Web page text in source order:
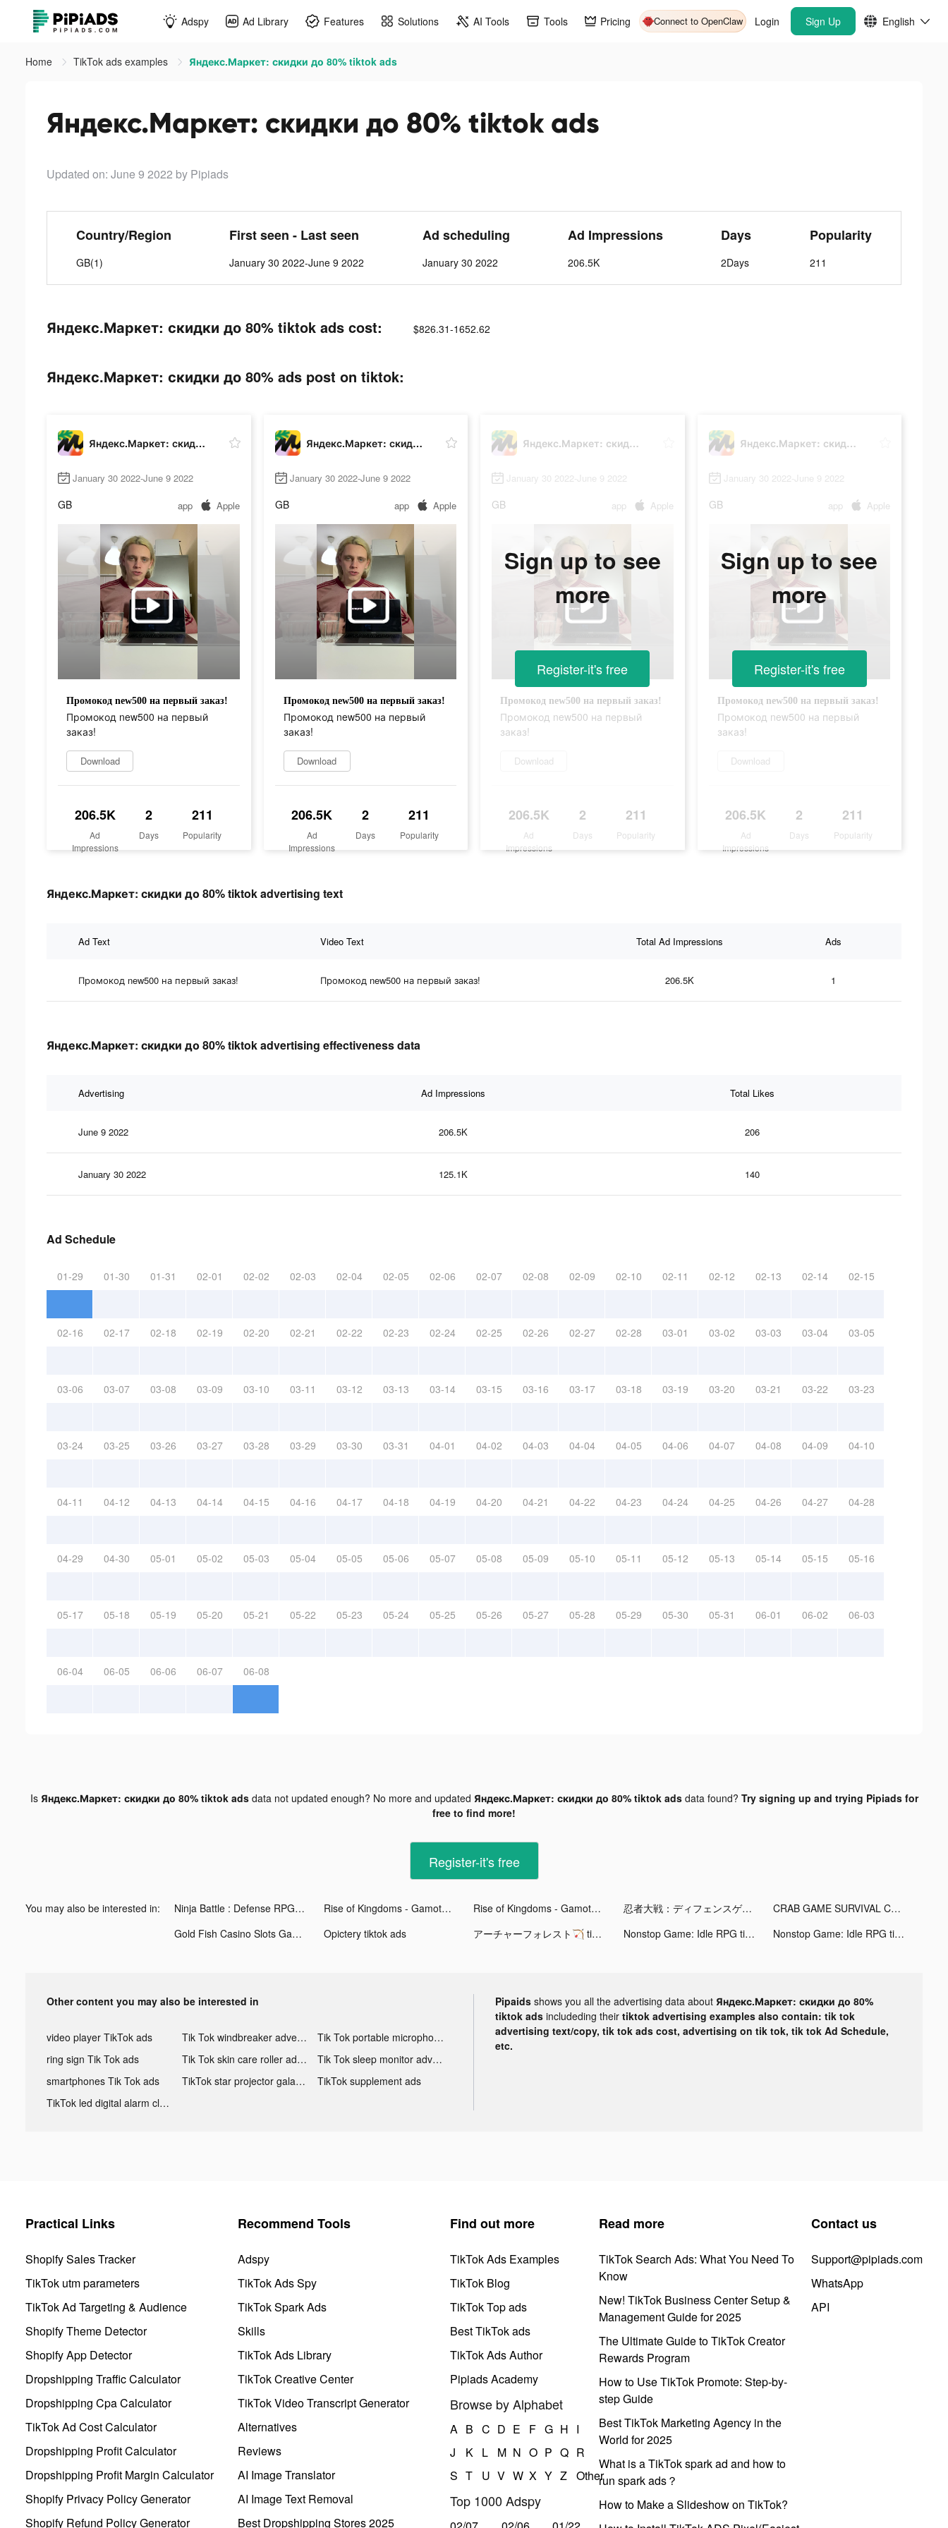
Adspy Ad Library Features Solutions AI Tools Tools Pricing Connect to OpenClaw Login Sign Up English
Home TikTok ads examples Яндекс.Маркет: скидки до 80% tiktok ads
Яндекс.Маркет: скидки до 80% tiktok ads
Updated on: June 9 2022 by Pipiads
Country/Region
GB(1)
First seen - Last seen
January 30 2022-June 9 2022
Ad scheduling
January 30 2022
Ad Impressions
206.5K
Days
2Days
Popularity
211
Яндекс.Маркет: скидки до 80% tiktok ads cost: $826.31-1652.62
Яндекс.Маркет: скидки до 80% ads post on tiktok:
Яндекс.Маркет: скидки до 80%
January 30 2022-June 9 2022
GB app Apple
Промокод new500 на первый заказ!
Промокод new500 на первый
заказ!
Download
206.5K
Ad
Impressions
2
Days
211
Popularity
Яндекс.Маркет: скидки до 80%
January 30 2022-June 9 2022
GB app Apple
Промокод new500 на первый заказ!
Промокод new500 на первый
заказ!
Download
206.5K
Ad
Impressions
2
Days
211
Popularity
Яндекс.Маркет: скидки до 80%
January 30 2022-June 9 2022
GB app Apple
Промокод new500 на первый заказ!
Промокод new500 на первый
заказ!
Download
206.5K
Ad
Impressions
2
Days
211
Popularity
Sign up to see
more
Register-it's free
Яндекс.Маркет: скидки до 80%
January 30 2022-June 9 2022
GB app Apple
Промокод new500 на первый заказ!
Промокод new500 на первый
заказ!
Download
206.5K
Ad
Impressions
2
Days
211
Popularity
Sign up to see
more
Register-it's free
Яндекс.Маркет: скидки до 80% tiktok advertising text
Ad Text Video Text Total Ad Impressions Ads
Промокод new500 на первый заказ! Промокод new500 на первый заказ! 206.5K 1
Яндекс.Маркет: скидки до 80% tiktok advertising effectiveness data
Advertising Ad Impressions Total Likes
June 9 2022 206.5K 206
January 30 2022 125.1K 140
Ad Schedule
01-29 01-30 01-31 02-01 02-02 02-03 02-04 02-05 02-06 02-07 02-08 02-09 02-10 02-11 02-12 02-13 02-14 02-15
02-16 02-17 02-18 02-19 02-20 02-21 02-22 02-23 02-24 02-25 02-26 02-27 02-28 03-01 03-02 03-03 03-04 03-05
03-06 03-07 03-08 03-09 03-10 03-11 03-12 03-13 03-14 03-15 03-16 03-17 03-18 03-19 03-20 03-21 03-22 03-23
03-24 03-25 03-26 03-27 03-28 03-29 03-30 03-31 04-01 04-02 04-03 04-04 04-05 04-06 04-07 04-08 04-09 04-10
04-11 04-12 04-13 04-14 04-15 04-16 04-17 04-18 04-19 04-20 04-21 04-22 04-23 04-24 04-25 04-26 04-27 04-28
04-29 04-30 05-01 05-02 05-03 05-04 05-05 05-06 05-07 05-08 05-09 05-10 05-11 05-12 05-13 05-14 05-15 05-16
05-17 05-18 05-19 05-20 05-21 05-22 05-23 05-24 05-25 05-26 05-27 05-28 05-29 05-30 05-31 06-01 06-02 06-03
06-04 06-05 06-06 06-07 06-08
Is Яндекс.Маркет: скидки до 80% tiktok adsdata not updated enough? No more and updated Яндекс.Маркет: скидки до 80% tiktok adsdata found? Try signing up and trying Pipiads for
free to find more!
Register-it's free
You may also be interested in: Ninja Battle : Defense RPG tiktok ads Rise of Kingdoms - Gamota tiktok ads Rise of Kingdoms - Gamota tiktok ads 忍者大戦：ディフェンスゲーム tiktok ads
CRAB GAME SURVIVAL CHALLENGE tiktok ads
Gold Fish Casino Slots Games tiktok ads
Opictery tiktok ads アーチャーフォレスト🏹 tiktok ads Nonstop Game: Idle RPG tiktok ads Nonstop Game: Idle RPG tiktok ads
Other content you may also be interested in
video player TikTok ads Tik Tok windbreaker advertising
Tik Tok portable microphone advertising
ring sign Tik Tok ads
Tik Tok skin care roller advertising
Tik Tok sleep monitor advertising
smartphones Tik Tok ads
TikTok star projector galaxy night light bluetooth ads
TikTok supplement ads
TikTok led digital alarm clock ads
Pipaids shows you all the advertising data about Яндекс.Маркет: скидки до 80%
tiktok ads includeding their tiktok advertising examples also contain: tik tok
advertising text/copy, tik tok ads cost, advertising on tik tok, tik tok Ad Schedule,
etc.
Practical Links
Shopify Sales Tracker
TikTok utm parameters
TikTok Ad Targeting & Audience
Shopify Theme Detector
Shopify App Detector
Dropshipping Traffic Calculator
Dropshipping Cpa Calculator
TikTok Ad Cost Calculator
Dropshipping Profit Calculator
Dropshipping Profit Margin Calculator
Shopify Privacy Policy Generator
Shopify Refund Policy Generator
Recommend Tools
Adspy
TikTok Ads Spy
TikTok Spark Ads
Skills
TikTok Ads Library
TikTok Creative Center
TikTok Video Transcript Generator
Alternatives
Reviews
AI Image Translator
AI Image Text Removal
Best Dropshipping Stores 2025
Find out more
TikTok Ads Examples
TikTok Blog
TikTok Top ads
Best TikTok ads
TikTok Ads Author
Pipiads Academy
Browse by Alphabet
A B C D E F G H I
J
K L M N O P Q R
S T U V W X Y Z Other
Top 1000 Adspy
Read more
TikTok Search Ads: What You Need To
Know
New! TikTok Business Center Setup &
Management Guide for 2025
The Ultimate Guide to TikTok Creator
Rewards Program
How to Use TikTok Promote: Step-by-
step Guide
Best TikTok Marketing Agency in the
World for 2025
What is a TikTok spark ad and how to
run spark ads？
How to Make a Slideshow on TikTok?
Contact us
Support@pipiads.com
WhatsApp
API